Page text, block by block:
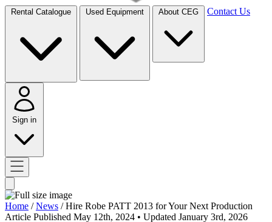
Rental Catalogue Used Equipment About CEG Contact Us
Sign in
Home / News / Hire Robe PATT 2013 for Your Next Production
Article Published May 12th, 2024 • Updated January 3rd, 2026